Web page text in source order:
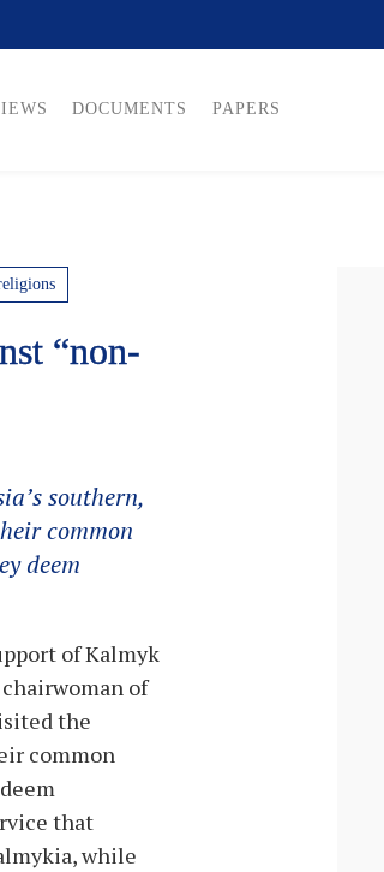
DOCUMENTS PAPERS
“non-
southern,
common
deem
of Kalmyk
of
the
common
that
while